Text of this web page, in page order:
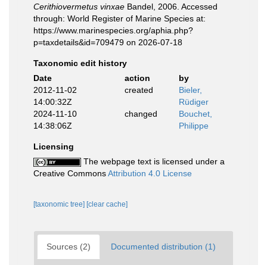
Cerithiovermetus vinxae Bandel, 2006. Accessed
through: World Register of Marine Species at:
https://www.marinespecies.org/aphia.php?
p=taxdetails&id=709479 on 2026-07-18
Taxonomic edit history
Date
action
by
2012-11-02
14:00:32Z
created
Bieler,
Rüdiger
2024-11-10
14:38:06Z
changed
Bouchet,
Philippe
Licensing
The webpage text is licensed under a
Creative CommonsAttribution 4.0 License
[taxonomic tree] [clear cache]
Sources (2) Documented distribution (1)